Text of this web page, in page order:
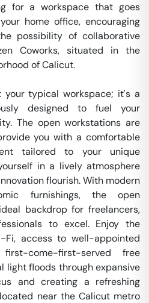
for a workspace that goes
home office, encouraging
possibility of collaborative
Coworks, situated in the
of Calicut.
your typical workspace; it's a
designed to fuel your
The open workstations are
you with a comfortable
tailored to your unique
in a lively atmosphere
flourish. With modern
furnishings, the open
backdrop for freelancers,
to excel. Enjoy the
access to well-appointed
come-first-served free
light floods through expansive
and creating a refreshing
near the Calicut metro